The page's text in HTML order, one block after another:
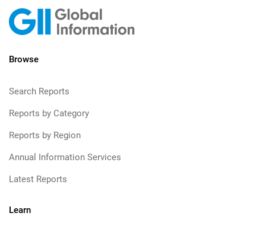
Browse
Search Reports
Reports by Category
Reports by Region
Annual Information Services
Latest Reports
Learn